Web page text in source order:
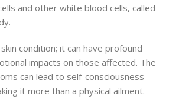
and other white blood cells, called
condition; it can have profound
impacts on those affected. The
can lead to self-consciousness
it more than a physical ailment.